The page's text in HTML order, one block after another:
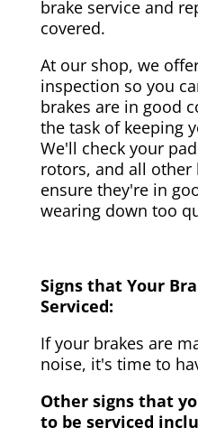
brake service and
covered.
At our shop, we
inspection so you
brakes are in good
the task of keeping
We'll check your
rotors, and all other
ensure they're in
wearing down too
Signs that Your
Serviced:
If your brakes are
noise, it's time to
Other signs that
to be serviced